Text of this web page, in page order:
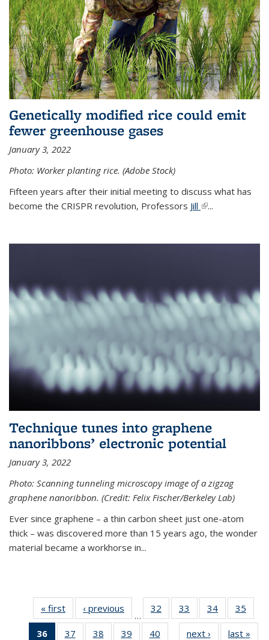
Genetically modified rice could emit
fewer greenhouse gases
January 3, 2022
Photo: Worker planting rice. (Adobe Stock)
Fifteen years after their initial meeting to discuss what has
become the CRISPR revolution, Professors Jill (link is external)
...
Technique tunes into graphene
nanoribbons’ electronic potential
January 3, 2022
Photo: Scanning tunneling microscopy image of a zigzag
graphene nanoribbon. (Credit: Felix Fischer/Berkeley Lab)
Ever since graphene – a thin carbon sheet just one-atom
thick – was discovered more than 15 years ago, the wonder
material became a workhorse in...
« first News‹ previous
…
32
135
33
135
News
34
135
News
35
135
36
of 135
37 38 39 40 next › Newslast »